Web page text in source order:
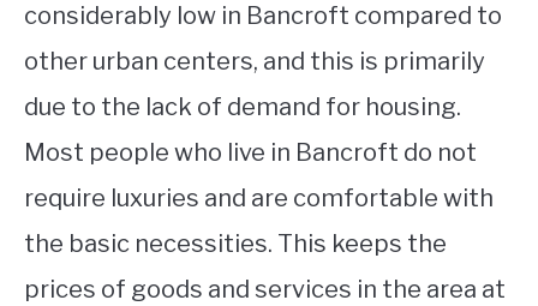
considerably low in Bancroft compared to
other urban centers, and this is primarily
due to the lack of demand for housing.
Most people who live in Bancroft do not
require luxuries and are comfortable with
the basic necessities. This keeps the
prices of goods and services in the area at